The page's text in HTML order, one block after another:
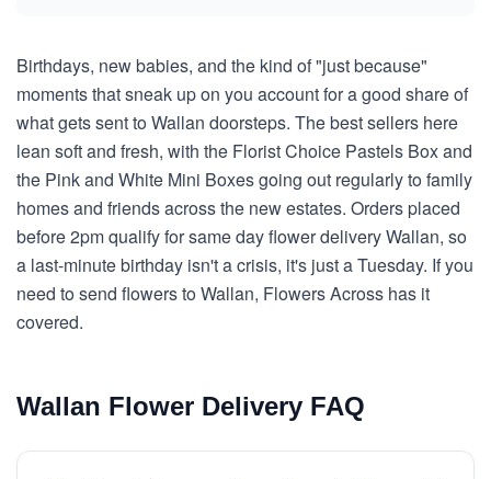
Birthdays, new babies, and the kind of "just because"
moments that sneak up on you account for a good share of
what gets sent to Wallan doorsteps. The best sellers here
lean soft and fresh, with the Florist Choice Pastels Box and
the Pink and White Mini Boxes going out regularly to family
homes and friends across the new estates. Orders placed
before 2pm qualify for same day flower delivery Wallan, so
a last-minute birthday isn't a crisis, it's just a Tuesday. If you
need to send flowers to Wallan, Flowers Across has it
covered.
Wallan Flower Delivery FAQ